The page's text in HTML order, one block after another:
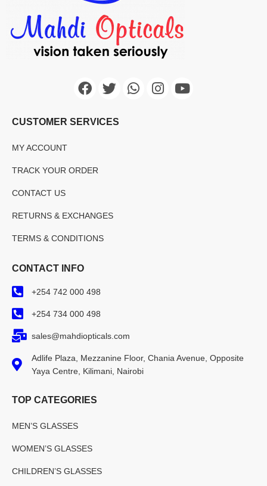
CUSTOMER SERVICES
MY ACCOUNT
TRACK YOUR ORDER
CONTACT US
RETURNS & EXCHANGES
TERMS & CONDITIONS
CONTACT INFO
+254 742 000 498
+254 734 000 498
sales@mahdiopticals.com
Adlife Plaza, Mezzanine Floor, Chania Avenue, Opposite
Yaya Centre, Kilimani, Nairobi
TOP CATEGORIES
MEN’S GLASSES
WOMEN’S GLASSES
CHILDREN’S GLASSES